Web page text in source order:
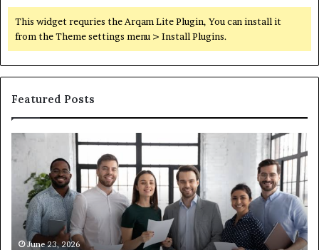
This widget requries the Arqam Lite Plugin, You can install it
from the Theme settings menu > Install Plugins.
Featured Posts
Staffing
Companies:
What
Actually
Separates
the
GoodJune 23, 2026
to